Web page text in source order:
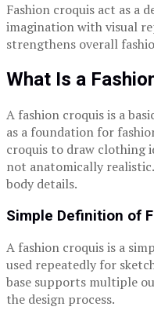
Fashion croquis act as a
imagination with visual
strengthens overall
What Is a
A fashion croquis is a
as a foundation for
croquis to draw clothing
not anatomically
body details.
Simple Definition of
A fashion croquis is a
used repeatedly for
base supports multiple
the design process.